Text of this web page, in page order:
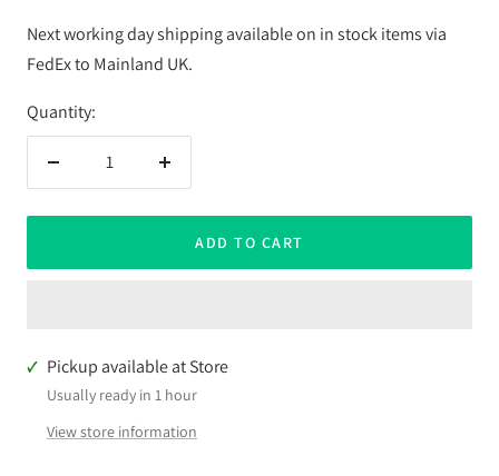
Next working day shipping available on in stock items via
FedEx to Mainland UK.
Quantity:
Decrease
Increase
ADD TO CART
Pickup available at Store
Usually ready in 1 hour
View store information